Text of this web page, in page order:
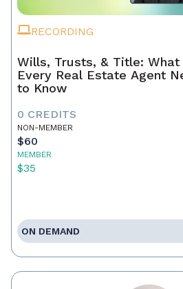
RECORDING
Wills, Trusts, & Title: What
Every Real Estate Agent
to Know
0 CREDITS
NON-MEMBER
$60
MEMBER
$35
ON DEMAND